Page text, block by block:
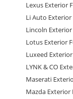
Lexus Exterior
Li Auto Exterior
Lincoln
Lotus Exterior
Luxeed
LYNK & CO
Maserati
Mazda Exterior